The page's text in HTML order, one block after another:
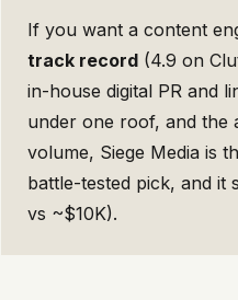
If you want a content
track record (4.9 on
in-house digital PR and
under one roof, and the
volume, Siege Media is
battle-tested pick, and it
vs ~$10K).